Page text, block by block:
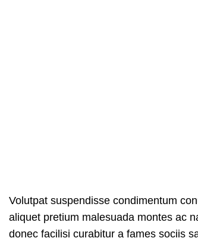
Volutpat suspendisse condimentum
aliquet pretium malesuada montes ac
donec facilisi curabitur a fames sociis